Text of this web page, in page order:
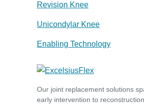
Revision Knee
Unicondylar Knee
Enabling Technology
Our joint replacement solutions
early intervention to